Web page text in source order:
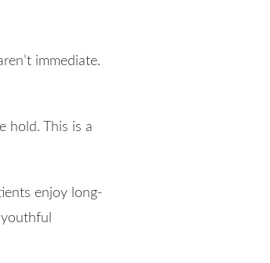
immediate.
hold. This is a
enjoy long-